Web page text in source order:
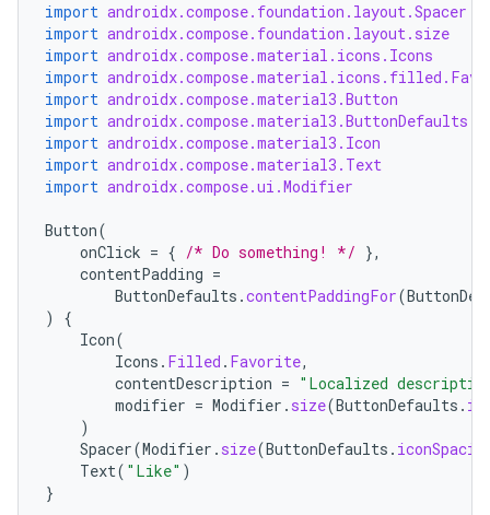
import androidx.compose.foundation.layout.Spacer
import androidx.compose.foundation.layout.size
import androidx.compose.material.icons.Icons
import
import androidx.compose.material3.Button
import androidx.compose.material3.ButtonDefaults
import androidx.compose.material3.Icon
import androidx.compose.material3.Text
import androidx.compose.ui.Modifier
Button(
onClick = { /* Do something! */ },
contentPadding =
ButtonDefaults .contentPaddingFor(
)
{
Icon(
Icons . Filled . Favorite,
contentDescription = "Localized
modifier = Modifier . size(ButtonDefaults .
)
Spacer(Modifier . size(ButtonDefaults .
Text( "Like" )
}